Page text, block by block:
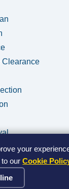
your
to ourCookie
Clearance
Removals •
Policy•